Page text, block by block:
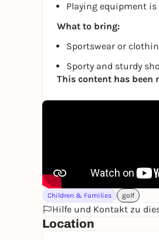
Playing equipment
What to bring:
Sportswear or
Sporty and sturdy
This content has been
Children & Families golf
Hilfe und Kontakt zu
Location